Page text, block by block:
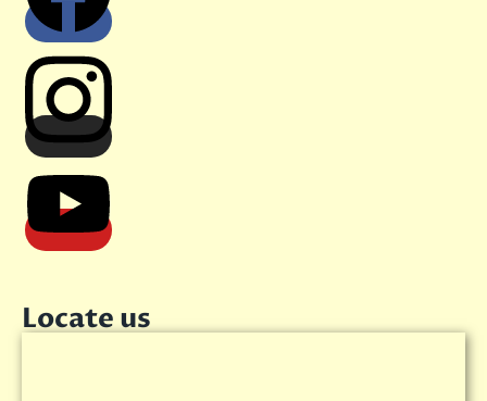
Locate us